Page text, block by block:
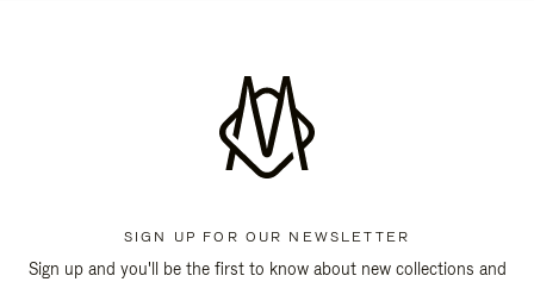
SIGN UP FOR OUR NEWSLETTER
Sign up and you'll be the first to know about new collections and